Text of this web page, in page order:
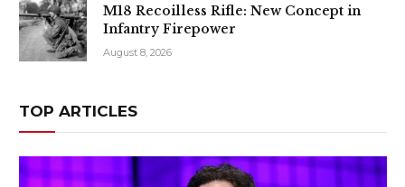
M18 Recoilless Rifle: New Concept in
Infantry Firepower
August 8, 2026
TOP ARTICLES